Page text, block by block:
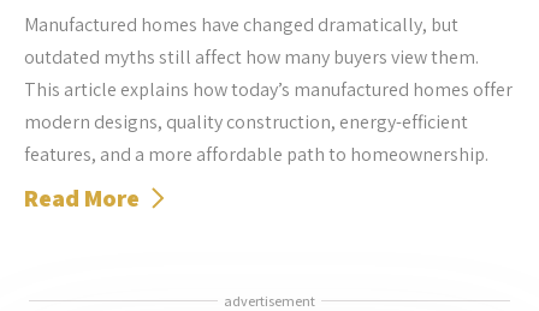
Manufactured homes have changed dramatically, but
outdated myths still affect how many buyers view them.
This article explains how today’s manufactured homes offer
modern designs, quality construction, energy-efficient
features, and a more affordable path to homeownership.
Read More
advertisement